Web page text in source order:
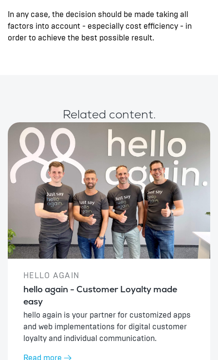
In any case, the decision should be made taking all
factors into account - especially cost efficiency - in
order to achieve the best possible result.
Related content.
HELLO AGAIN
hello again - Customer Loyalty made
easy
hello again is your partner for customized apps
and web implementations for digital customer
loyalty and individual communication.
Read more